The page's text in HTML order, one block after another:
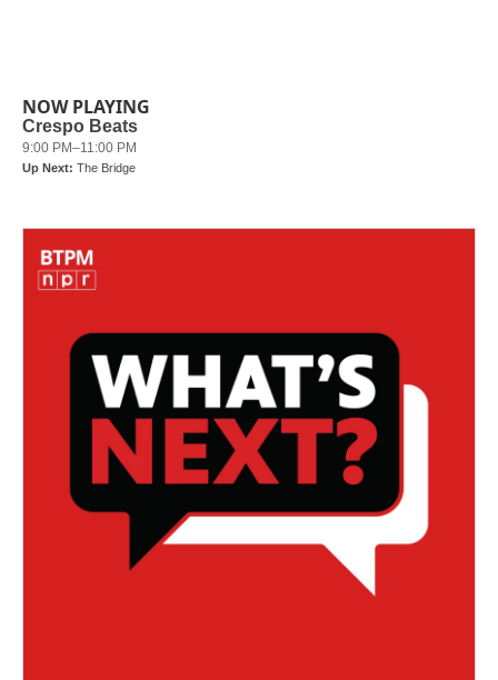
NOW PLAYING